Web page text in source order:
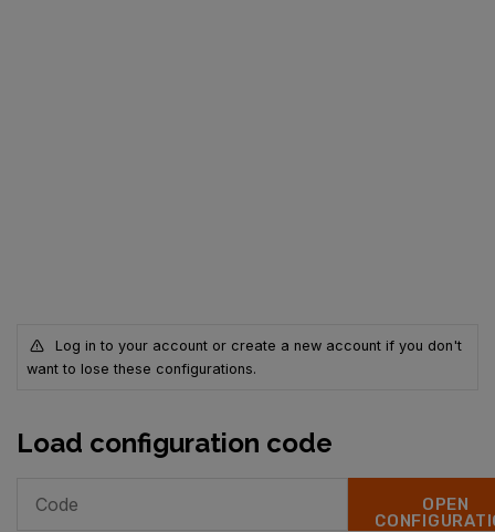
Log in to your account or create a new account if you don't
want to lose these configurations.
Load configuration code
OPEN